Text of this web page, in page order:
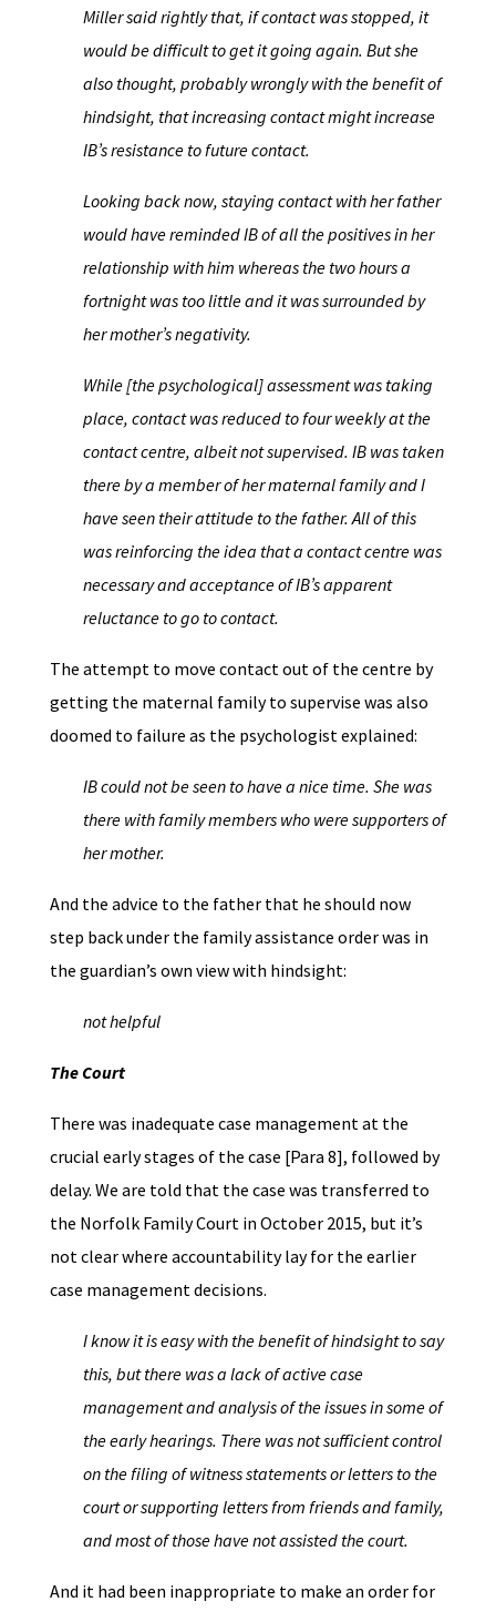
Miller said rightly that, if contact was stopped, it
would be difficult to get it going again. But she
also thought, probably wrongly with the benefit of
hindsight, that increasing contact might increase
IB’s resistance to future contact.
Looking back now, staying contact with her father
would have reminded IB of all the positives in her
relationship with him whereas the two hours a
fortnight was too little and it was surrounded by
her mother’s negativity.
While [the psychological] assessment was taking
place, contact was reduced to four weekly at the
contact centre, albeit not supervised. IB was taken
there by a member of her maternal family and I
have seen their attitude to the father. All of this
was reinforcing the idea that a contact centre was
necessaryandacceptance of IB’s apparent
reluctance to go to contact.
The attempt to move contact out of the centre by
getting the maternal family to supervise was also
doomed to failure as the psychologist explained:
IB could not be seen to have a nice time. She was
there with family members who were supporters of
her mother.
And the advice to the father that he should now
step back under the family assistance order was in
the guardian’s own view with hindsight:
not helpful
The Court
There was inadequate case management at the
crucial early stages of the case [Para 8], followed by
delay. We are told that the case was transferred to
the Norfolk Family Court in October 2015, but it’s
not clear where accountability lay for the earlier
case management decisions.
I know it is easy with the benefit of hindsight to say
this, but there was a lack of active case
management and analysis of the issues in some of
the early hearings. There was not sufficient control
on the filing of witness statements or letters to the
court or supporting letters from friends and family,
and most of those have not assisted the court.
And it had been inappropriate to make an order for